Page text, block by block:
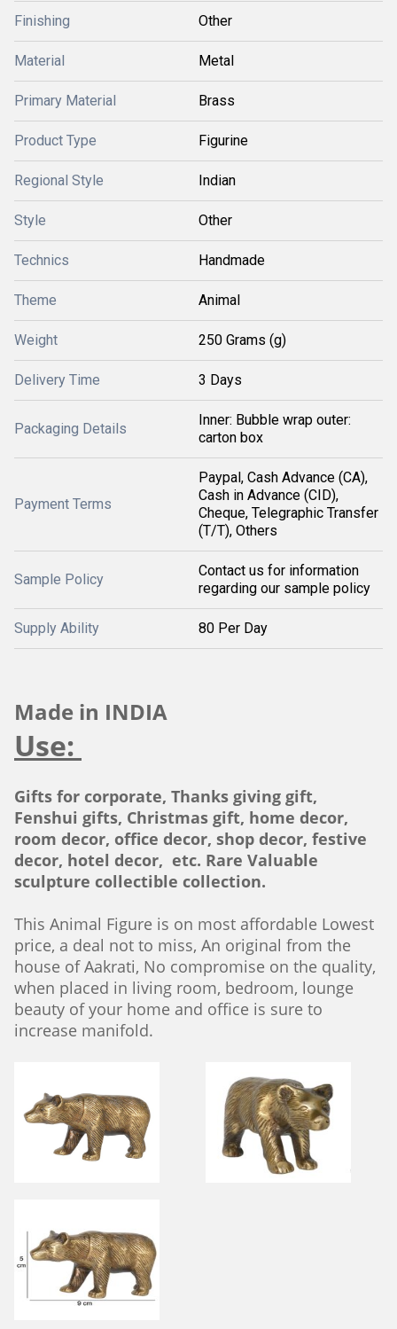
Finishing Other
Material Metal
Primary Material Brass
Product Type Figurine
Regional Style Indian
Style Other
Technics Handmade
Theme Animal
Weight 250 Grams (g)
Delivery Time 3 Days
Packaging Details
Inner: Bubble wrap outer:
carton box
Payment Terms
Paypal, Cash Advance (CA),
Cash in Advance (CID),
Cheque, Telegraphic Transfer
(T/T), Others
Sample Policy
Contact us for information
regarding our sample policy
Supply Ability 80 Per Day
Made in INDIA
Use:
Gifts for corporate, Thanks giving gift,
Fenshui gifts, Christmas gift, home decor,
room decor, office decor, shop decor, festive
decor, hotel decor, etc. Rare Valuable
sculpture collectible collection.
This Animal Figure is on most affordable Lowest
price, a deal not to miss, An original from the
house of Aakrati, No compromise on the quality,
when placed in living room, bedroom, lounge
beauty of your home and office is sure to
increase manifold.